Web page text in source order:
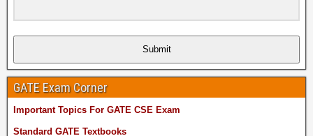
Submit
GATE Exam Corner
Important Topics For GATE CSE Exam
Standard GATE Textbooks